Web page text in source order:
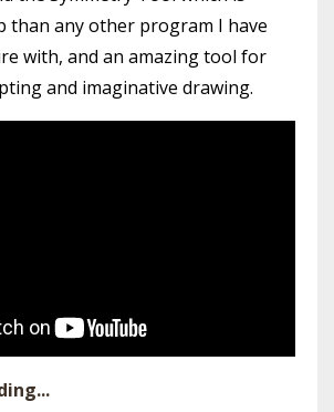
than any other program I have
with, and an amazing tool for
and imaginative drawing.